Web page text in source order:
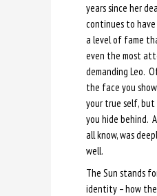
years since her
continues to
a level of fame
even the most
demanding Leo.
the face you
your true self, but
you hide behind.
all know, was
well.
The Sun stands
identity – how